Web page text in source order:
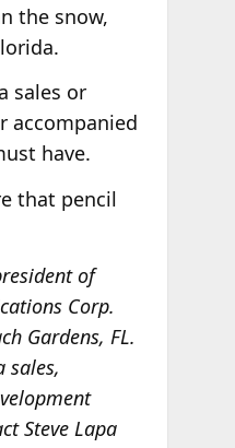
the snow,
sales or
accompanied
have.
that pencil
of
Corp.
Gardens, FL.
sales,
Steve Lapa